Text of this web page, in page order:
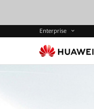
Enterprise